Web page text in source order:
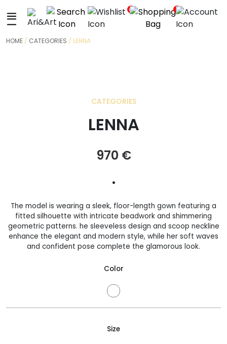
0 0
HOME / CATEGORIES / LENNA
CATEGORIES
LENNA
970 €
•
The model is wearing a sleek, floor-length gown featuring a
fitted silhouette with intricate beadwork and shimmering
geometric patterns. he sleeveless design and scoop neckline
enhance the elegant and modern style, while her soft waves
and confident pose complete the glamorous look.
Color
Size